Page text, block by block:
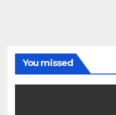
You missed